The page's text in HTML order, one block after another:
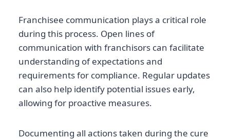
Franchisee communication plays a critical role
during this process. Open lines of
communication with franchisors can facilitate
understanding of expectations and
requirements for compliance. Regular updates
can also help identify potential issues early,
allowing for proactive measures.
Documenting all actions taken during the cure